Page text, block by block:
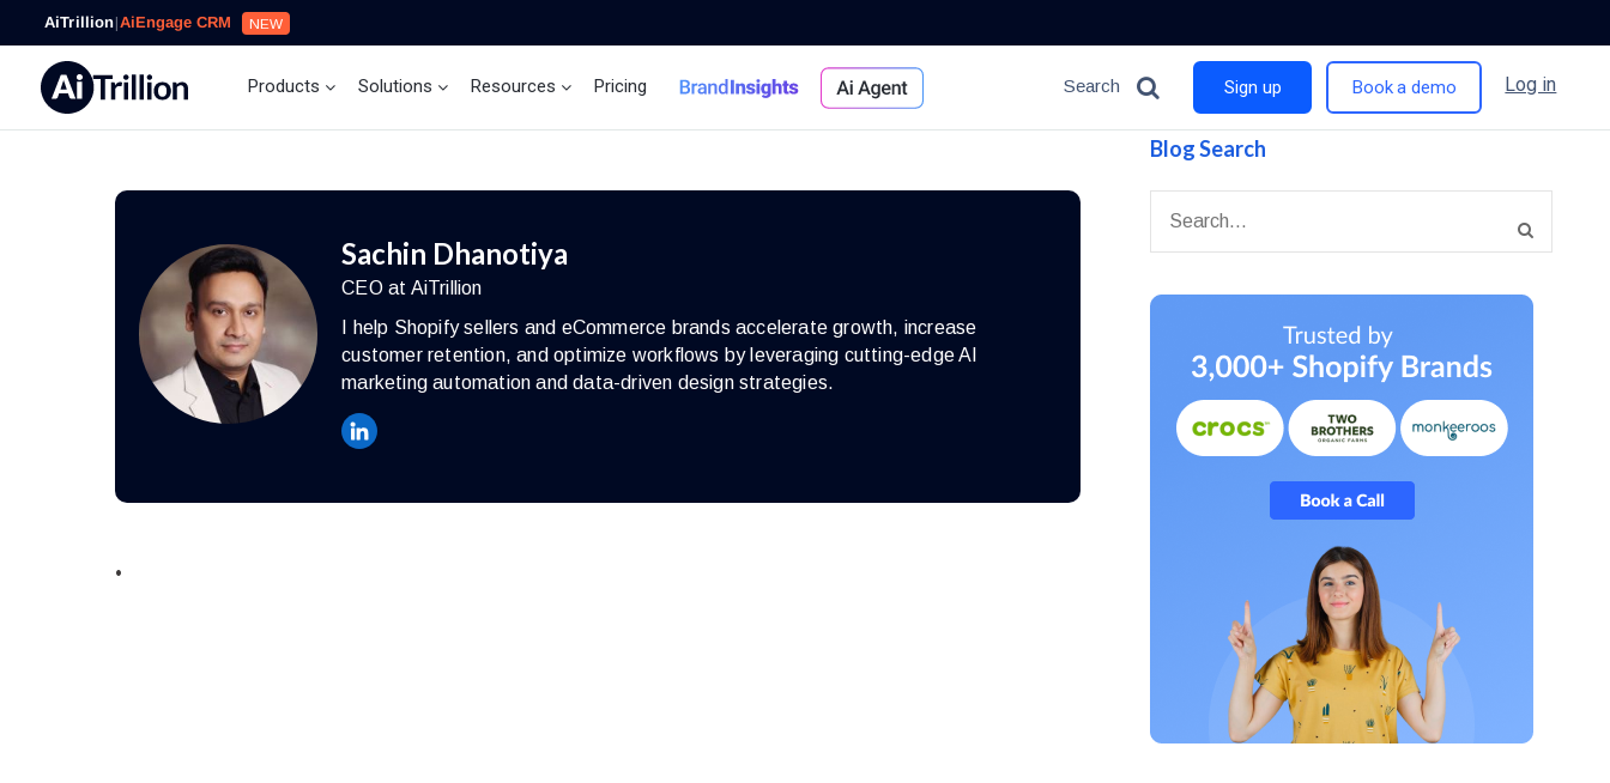
AiTrillion|AiEngage CRM NEW
Products Solutions Resources Pricing Brand Insights Ai Agent Search Sign up Book a demo Log in
Sachin Dhanotiya
CEO at AiTrillion
I help Shopify sellers and eCommerce brands accelerate growth, increase
customer retention, and optimize workflows by leveraging cutting-edge AI
marketing automation and data-driven design strategies.
•
Blog Search